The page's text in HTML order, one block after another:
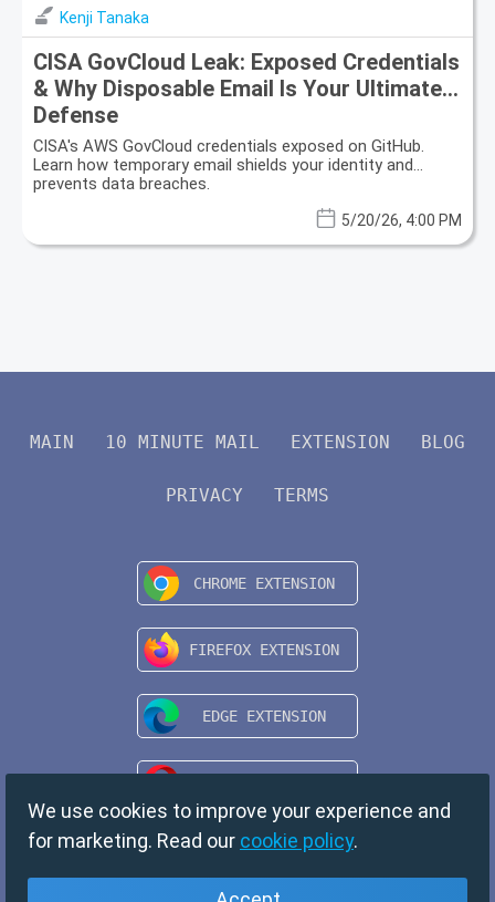
Kenji Tanaka
CISA GovCloud Leak: Exposed Credentials
& Why Disposable Email Is Your Ultimate
Defense
CISA's AWS GovCloud credentials exposed on GitHub.
Learn how temporary email shields your identity and
prevents data breaches.
5/20/26, 4:00 PM
MAIN 10 MINUTE MAIL EXTENSION BLOG
PRIVACY TERMS
We use cookies to improve your experience and
for marketing. Read our cookie policy.